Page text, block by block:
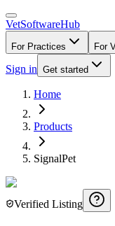
VetSoftwareHub
For Practices For
Sign in Get started
Home
Products
SignalPet
Verified Listing